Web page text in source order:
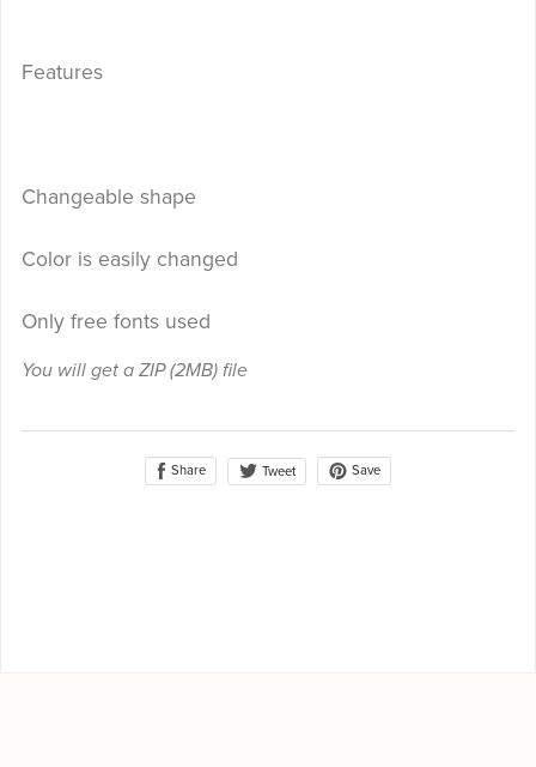
Features
Changeable shape
Color is easily changed
Only free fonts used
You will get a ZIP(2MB)file
Share Tweet Save